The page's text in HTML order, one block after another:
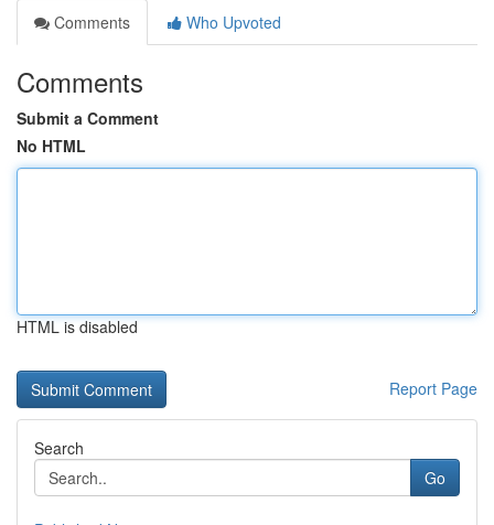
Comments
Who Upvoted
Comments
Submit a Comment
No HTML
HTML is disabled
Report Page
Search
Go